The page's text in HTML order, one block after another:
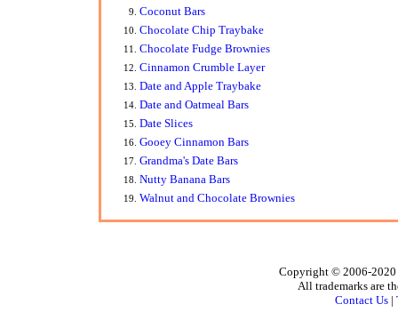
Coconut Bars
Chocolate Chip Traybake
Chocolate Fudge Brownies
Cinnamon Crumble Layer
Date and Apple Traybake
Date and Oatmeal Bars
Date Slices
Gooey Cinnamon Bars
Grandma's Date Bars
Nutty Banana Bars
Walnut and Chocolate Brownies
Copyright © 2006-2020
All trademarks are
Contact Us |